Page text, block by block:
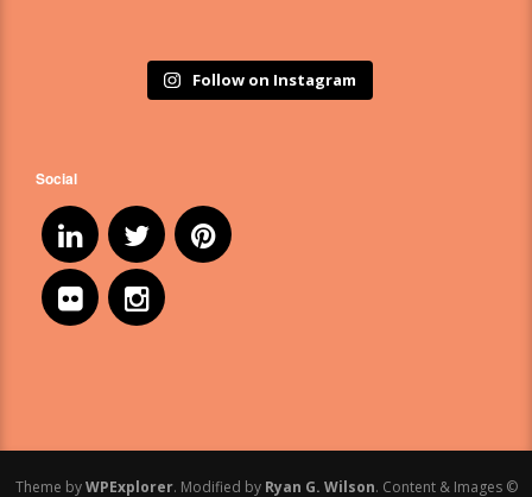
Follow on Instagram
Social
Theme byWPExplorer. Modified by Ryan G. Wilson. Content & Images ©